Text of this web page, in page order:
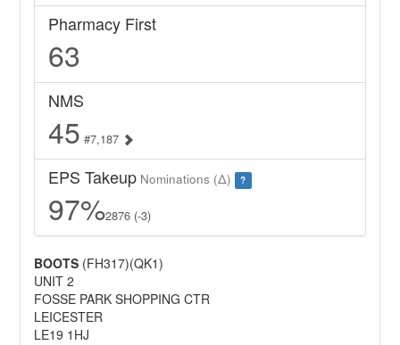
Pharmacy First
63
NMS
45 #7,187
EPS Takeup Nominations (Δ) ?
97%2876 (-3)
BOOTS (FH317)(QK1)
UNIT 2
FOSSE PARK SHOPPING CTR
LEICESTER
LE19 1HJ